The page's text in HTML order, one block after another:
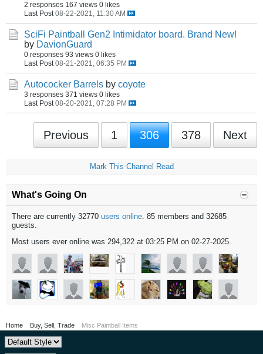
2 responses 167 views 0 likes
Last Post 08-22-2021, 11:30 AM
SciFi Paintball Gen2 Intimidator board. Brand New!
by DavionGuard
0 responses 93 views 0 likes
Last Post 08-21-2021, 06:35 PM
Autococker Barrels by coyote
3 responses 371 views 0 likes
Last Post 08-20-2021, 07:28 PM
Previous 1 306 378 Next
Mark This Channel Read
What's Going On
There are currently 32770 users online. 85 members and 32685
guests.
Most users ever online was 294,322 at 03:25 PM on 02-27-2025.
Home Buy, Sell, Trade Misc Paintball Items